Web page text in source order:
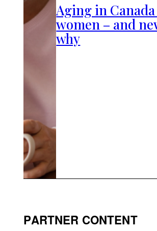
Aging in
women – and
why
PARTNER CONTENT